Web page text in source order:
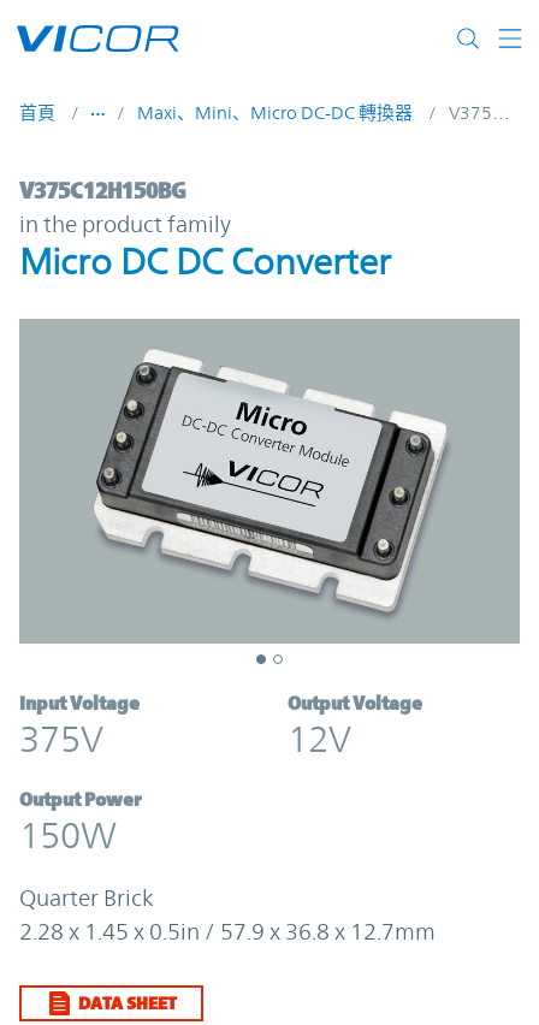
首頁 Maxi、Mini、Micro DC-DC 轉換器
V375C12H150BG | Micro DC DC
V375C12H150BG
in the product family
Micro DC DC Converter
Input Voltage
375V
Output Voltage
12V
Output Power
150W
Quarter Brick
2.28 x 1.45 x 0.5in / 57.9 x 36.8 x 12.7mm
DATA SHEET